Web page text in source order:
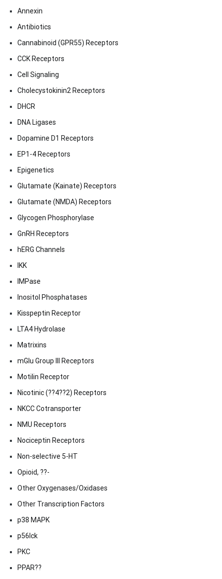
Annexin
Antibiotics
Cannabinoid (GPR55) Receptors
CCK Receptors
Cell Signaling
Cholecystokinin2 Receptors
DHCR
DNA Ligases
Dopamine D1 Receptors
EP1-4 Receptors
Epigenetics
Glutamate (Kainate) Receptors
Glutamate (NMDA) Receptors
Glycogen Phosphorylase
GnRH Receptors
hERG Channels
IKK
IMPase
Inositol Phosphatases
Kisspeptin Receptor
LTA4 Hydrolase
Matrixins
mGlu Group III Receptors
Motilin Receptor
Nicotinic (??4??2) Receptors
NKCC Cotransporter
NMU Receptors
Nociceptin Receptors
Non-selective 5-HT
Opioid, ??-
Other Oxygenases/Oxidases
Other Transcription Factors
p38 MAPK
p56lck
PKC
PPAR??